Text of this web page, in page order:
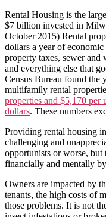
Rental Housing is the
$7 billion invested in
October 2015) Rental
dollars a year of
property taxes, sewer and
and everything else that
Census Bureau found the
multifamily rental
properties and $5,170 per
dollars. These numbers
Providing rental housing
challenging and
opportunists or worse,
financially and mentally
Owners are impacted by
tenants, the high costs of
those problems. It is not